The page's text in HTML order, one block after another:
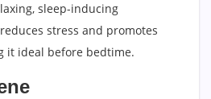
sleep-inducing
stress and promotes
it ideal before bedtime.